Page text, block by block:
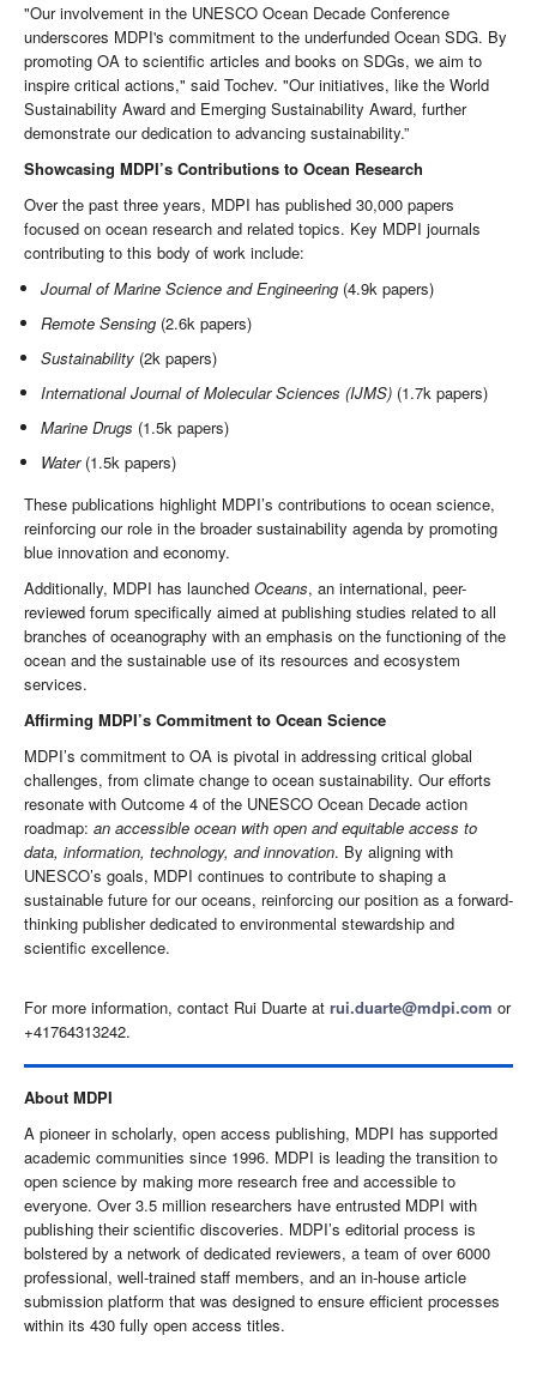
"Our involvement in the UNESCO Ocean Decade Conference
underscores MDPI's commitment to the underfunded Ocean SDG. By
promoting OA to scientific articles and books on SDGs, we aim to
inspire critical actions," said Tochev. "Our initiatives, like the World
Sustainability Award and Emerging Sustainability Award, further
demonstrate our dedication to advancing sustainability.”
Showcasing MDPI’s Contributions to Ocean Research
Over the past three years, MDPI has published 30,000 papers
focused on ocean research and related topics. Key MDPI journals
contributing to this body of work include:
Journal of Marine Science and Engineering (4.9k papers)
Remote Sensing (2.6k papers)
Sustainability (2k papers)
International Journal of Molecular Sciences (IJMS) (1.7k papers)
Marine Drugs (1.5k papers)
Water(1.5k papers)
These publications highlight MDPI’s contributions to ocean science,
reinforcing our role in the broader sustainability agenda by promoting
blue innovation and economy.
Additionally, MDPI has launched Oceans, an international, peer-
reviewed forum specifically aimed at publishing studies related to all
branches of oceanography with an emphasis on the functioning of the
ocean and the sustainable use of its resources and ecosystem
services.
Affirming MDPI’s Commitment to Ocean Science
MDPI’s commitment to OA is pivotal in addressing critical global
challenges, from climate change to ocean sustainability. Our efforts
resonate with Outcome 4 of the UNESCO Ocean Decade action
roadmap: an accessible ocean with open and equitable access to
data, information, technology, and innovation. By aligning with
UNESCO’s goals, MDPI continues to contribute to shaping a
sustainable future for our oceans, reinforcing our position as a forward-
thinking publisher dedicated to environmental stewardship and
scientific excellence.
For more information, contact Rui Duarte at rui.duarte@mdpi.com or
+41764313242.
About MDPI
A pioneer in scholarly, open access publishing, MDPI has supported
academic communities since 1996. MDPI is leading the transition to
open science by making more research free and accessible to
everyone. Over 3.5 million researchers have entrusted MDPI with
publishing their scientific discoveries. MDPI’s editorial process is
bolstered by a network of dedicated reviewers, a team of over 6000
professional, well-trained staff members, and an in-house article
submission platform that was designed to ensure efficient processes
within its 430 fully open access titles.